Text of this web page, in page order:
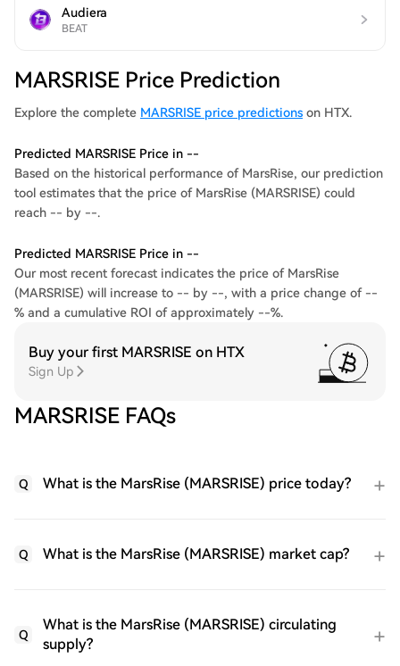
Audiera
BEAT
MARSRISE Price Prediction
Explore the complete MARSRISE price predictions on HTX.
Predicted MARSRISE Price in --
Based on the historical performance of MarsRise, our prediction
tool estimates that the price of MarsRise (MARSRISE) could
reach -- by --.
Predicted MARSRISE Price in --
Our most recent forecast indicates the price of MarsRise
(MARSRISE) will increase to -- by --, with a price change of --
% and a cumulative ROI of approximately --%.
Buy your first MARSRISE on HTX
Sign Up
MARSRISE FAQs
Q What is the MarsRise (MARSRISE) price today?
Q What is the MarsRise (MARSRISE) market cap?
Q
What is the MarsRise (MARSRISE) circulating
supply?